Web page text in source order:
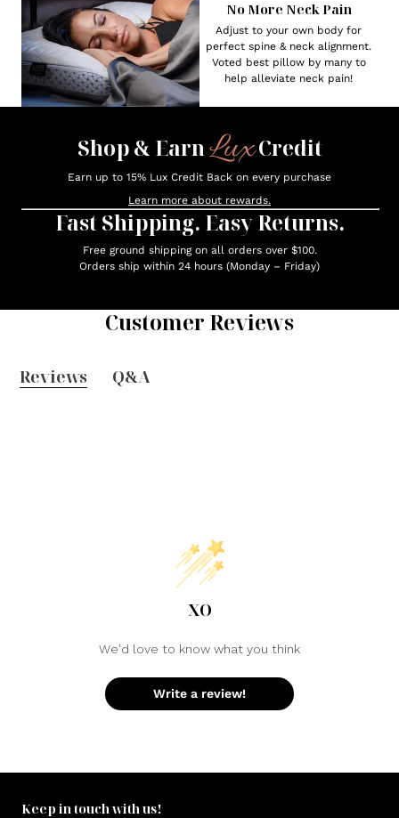
No More Neck Pain
Adjust to your own body for
perfect spine & neck alignment.
Voted best pillow by many to
help alleviate neck pain!
Shop & EarnLuxCredit
Earn up to 15% Lux Credit Back on every purchase
Learn more about rewards.
Fast Shipping. Easy Returns.
Free ground shipping on all orders over $100.
Orders ship within 24 hours (Monday – Friday)
Customer Reviews
Reviews Q&A
XO
We'd love to know what you think
Write a review!
Keep in touch with us!